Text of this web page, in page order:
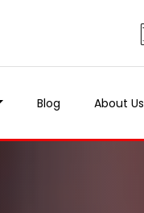
Blog About Us